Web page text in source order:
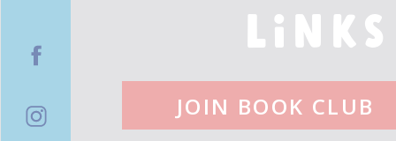
JOIN BOOK CLUB
LINKS